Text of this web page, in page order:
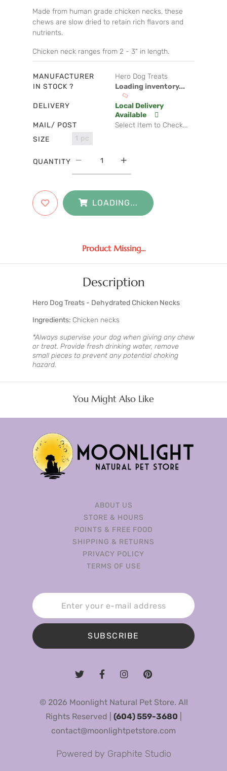
Made from human grade chicken necks, these
chews are slow dried to retain rich flavors and
nutrients.
Chicken neck ranges from 2 - 3" in length.
MANUFACTURER
Hero Dog Treats
IN STOCK ?
Loading inventory...
DELIVERY
Local Delivery
Available
MAIL/ POST
Select Item to Check...
SIZE
1 pc
QUANTITY
LOADING...
Product Missing...
Description
Hero Dog Treats - Dehydrated Chicken Necks
Ingredients: Chicken necks
*Always supervise your dog when giving any chew
or treat. Provide fresh drinking water, remove
small pieces to prevent any potential choking
hazard.
You Might Also Like
ABOUT US
STORE & HOURS
POINTS & FREE FOOD
SHIPPING & RETURNS
PRIVACY POLICY
TERMS OF USE
SUBSCRIBE
© 2026 Moonlight Natural Pet Store. All
Rights Reserved | (604) 559-3680
contact@moonlightpetstore.com
Powered by Graphite Studio